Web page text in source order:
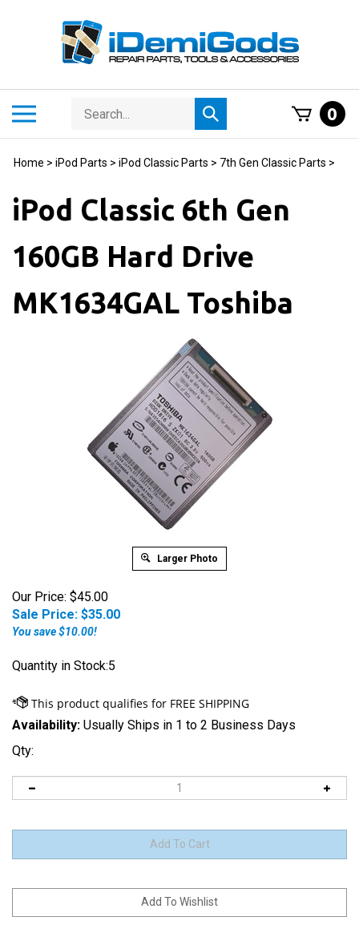
Search
store
Submit
search
0
Home > iPod Parts > iPod Classic Parts > 7th Gen Classic Parts >
iPod Classic 6th Gen
160GB Hard Drive
MK1634GAL Toshiba
Larger Photo
Our Price: $45.00
Sale Price: $35.00
You save $10.00!
Quantity in Stock:5
Availability: Usually Ships in 1 to 2 Business Days
Qty: